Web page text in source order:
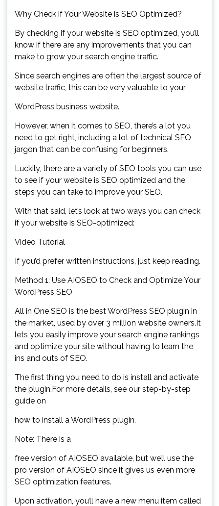
Why Check if Your Website is SEO Optimized?
By checking if your website is SEO optimized, you’ll
know if there are any improvements that you can
make to grow your search engine traffic.
Since search engines are often the largest source of
website traffic, this can be very valuable to your
WordPress business website.
However, when it comes to SEO, there’s a lot you
need to get right, including a lot of technical SEO
jargon that can be confusing for beginners.
Luckily, there are a variety of SEO tools you can use
to see if your website is SEO optimized and the
steps you can take to improve your SEO.
With that said, let’s look at two ways you can check
if your website is SEO-optimized:
Video Tutorial
If you’d prefer written instructions, just keep reading.
Method 1: Use AIOSEO to Check and Optimize Your
WordPress SEO
All in One SEO is the best WordPress SEO plugin in
the market, used by over 3 million website owners.It
lets you easily improve your search engine rankings
and optimize your site without having to learn the
ins and outs of SEO.
The first thing you need to do is install and activate
the plugin.For more details, see our step-by-step
guide on
how to install a WordPress plugin.
Note: There is a
free version of AIOSEO available, but we’ll use the
pro version of AIOSEO since it gives us even more
SEO optimization features.
Upon activation, you’ll have a new menu item called